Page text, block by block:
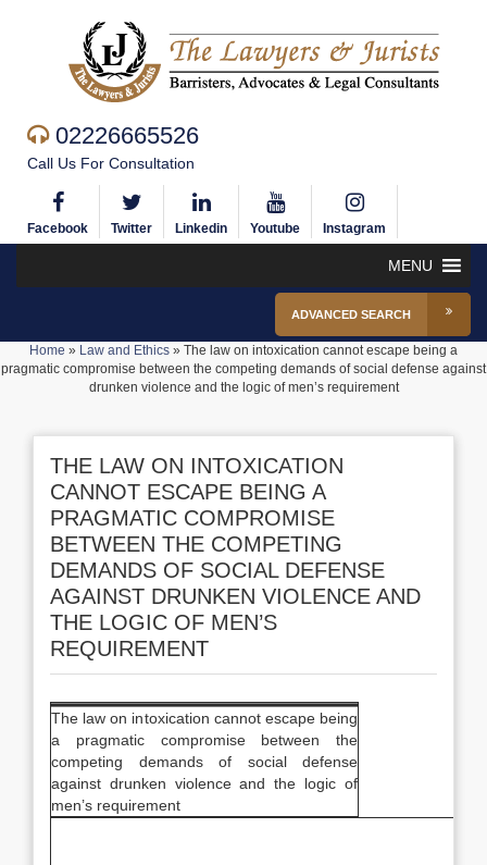
02226665526
Call Us For Consultation
Facebook Twitter Linkedin Youtube Instagram
MENU
ADVANCED SEARCH
Home » Law and Ethics » The law on intoxication cannot escape being a
pragmatic compromise between the competing demands of social defense against
drunken violence and the logic of men’s requirement
THE LAW ON INTOXICATION
CANNOT ESCAPE BEING A
PRAGMATIC COMPROMISE
BETWEEN THE COMPETING
DEMANDS OF SOCIAL DEFENSE
AGAINST DRUNKEN VIOLENCE AND
THE LOGIC OF MEN’S
REQUIREMENT
The law on intoxication cannot escape being
a pragmatic compromise between the
competing demands of social defense
against drunken violence and the logic of
men’s requirement